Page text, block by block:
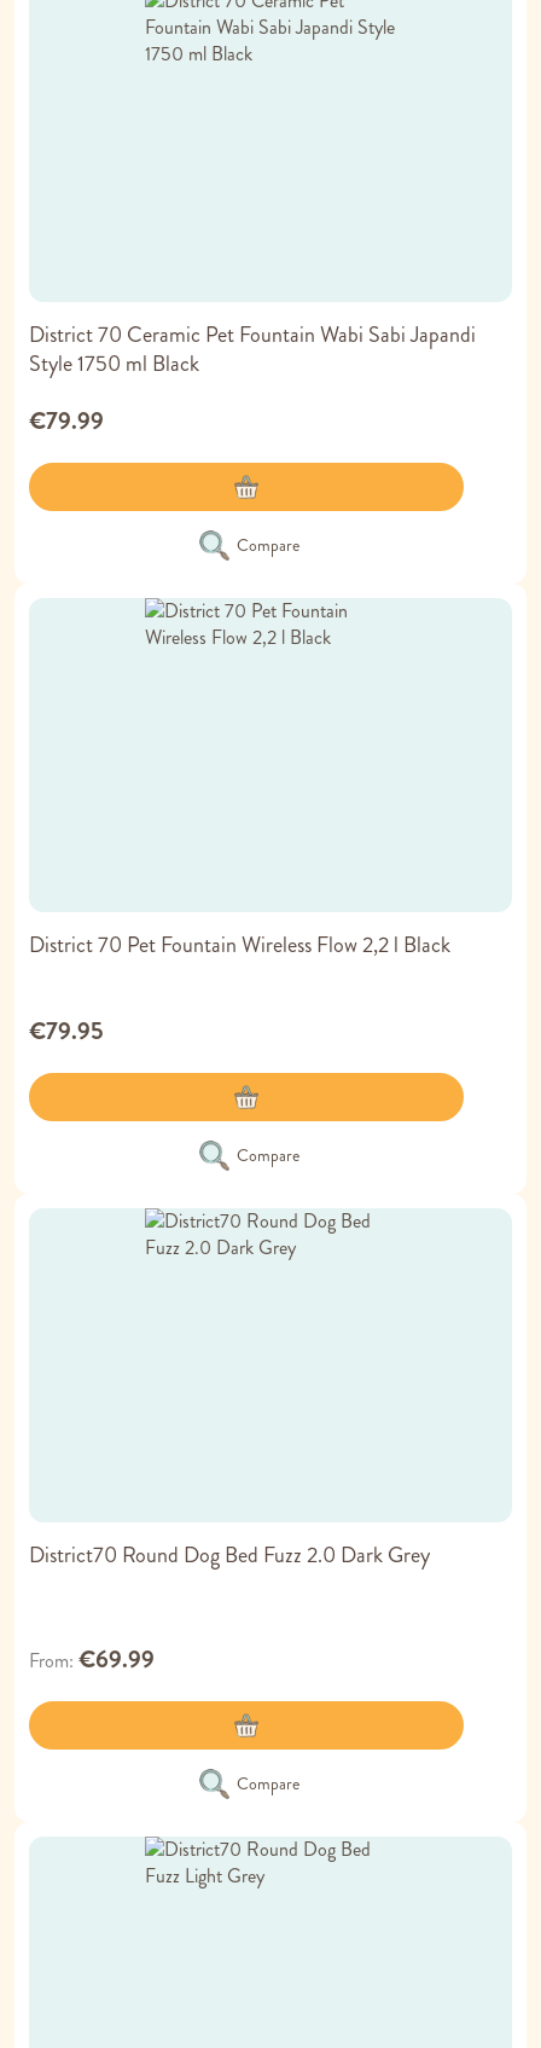
District 70 Ceramic Pet Fountain Wabi Sabi Japandi
Style 1750 ml Black
€79.99
Compare
District 70 Pet Fountain Wireless Flow 2,2 l Black
€79.95
Compare
District70 Round Dog Bed Fuzz 2.0 Dark Grey
From €69.99
Compare